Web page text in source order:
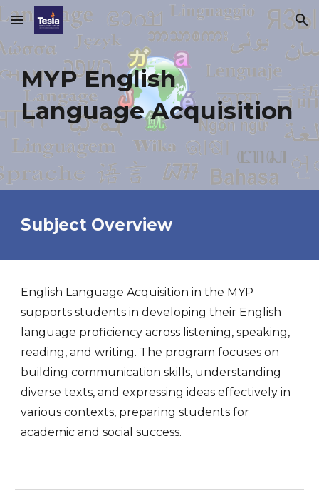
Skip to main content Skip to navigation
MYPEnglish
Language Acquisition
Subject Overview
English Language Acquisition in the MYP
supports students in developing their English
language proficiency across listening, speaking,
reading, and writing. The program focuses on
building communication skills, understanding
diverse texts, and expressing ideas effectively in
various contexts, preparing students for
academic and social success.